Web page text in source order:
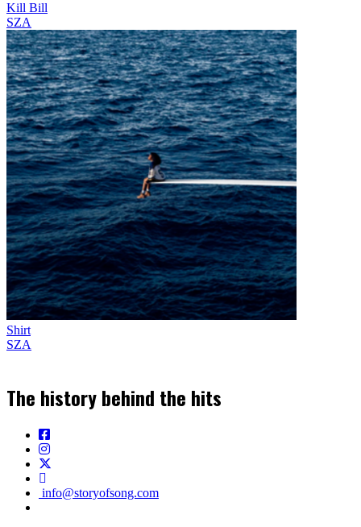
Kill Bill
SZA
Shirt
SZA
The history behind the hits
info@storyofsong.com